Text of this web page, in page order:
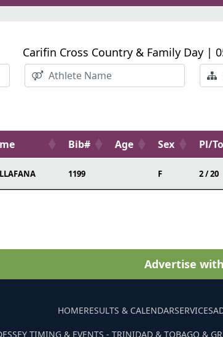
Carifin Cross Country & Family Day |
Bib# Age Sex Pl/
1199 F 2 / 20
Advertise
HOMERESULTS & CALENDARSERVICES
TIMING & EVENTS - TRINIDAD & TOBAGO &